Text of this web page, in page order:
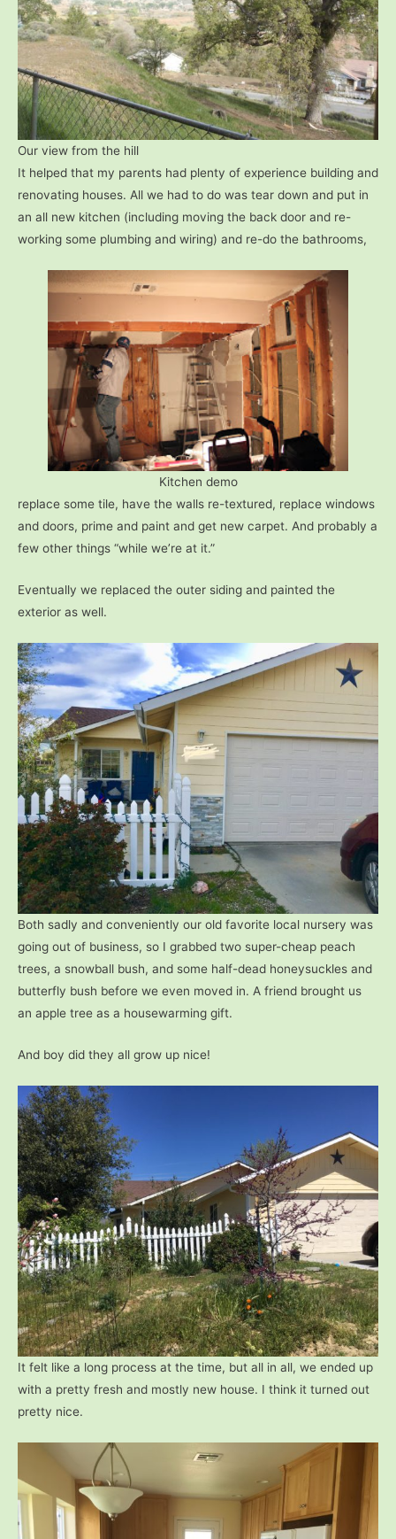
Our view from the hill
It helped that my parents had plenty of experience building and
renovating houses. All we had to do was tear down and put in
an all new kitchen (including moving the back door and re-
working some plumbing and wiring) and re-do the bathrooms,
Kitchen demo
replace some tile, have the walls re-textured, replace windows
and doors, prime and paint and get new carpet. And probably a
few other things “while we’re at it.”
Eventually we replaced the outer siding and painted the
exterior as well.
Both sadly and conveniently our old favorite local nursery was
going out of business, so I grabbed two super-cheap peach
trees, a snowball bush, and some half-dead honeysuckles and
butterfly bush before we even moved in. A friend brought us
an apple tree as a housewarming gift.
And boy did they all grow up nice!
It felt like a long process at the time, but all in all, we ended up
with a pretty fresh and mostly new house. I think it turned out
pretty nice.